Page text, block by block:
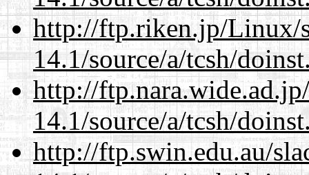
http://ftp.riken.jp/Linux/
14.1/source/a/tcsh/
http://
14.1/source/a/tcsh/
http://ftp.swin.edu.au/